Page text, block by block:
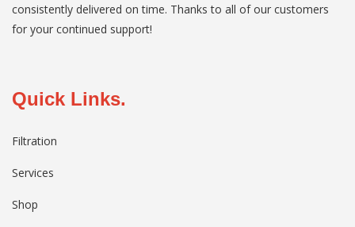
consistently delivered on time. Thanks to all of our customers
for your continued support!
Quick Links.
Filtration
Services
Shop